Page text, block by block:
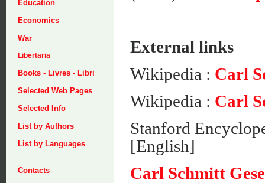
Education
Economics
War
Libertaria
Books - Livres - Libri
Selected Web Pages
Selected Info
List by Authors
List by Languages
Contacts
External links
Wikipedia : Carl
Wikipedia : Carl
Stanford
[English]
Carl Schmitt